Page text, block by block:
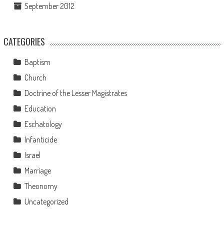
September 2012
CATEGORIES
Baptism
Church
Doctrine of the Lesser Magistrates
Education
Eschatology
Infanticide
Israel
Marriage
Theonomy
Uncategorized